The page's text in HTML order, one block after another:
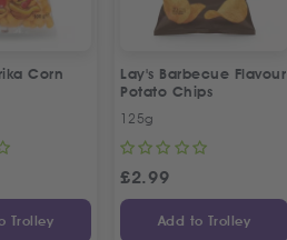
Corn
Trolley
Lay's Barbecue Flavour
Potato Chips
125g
£2.99
Add to Trolley